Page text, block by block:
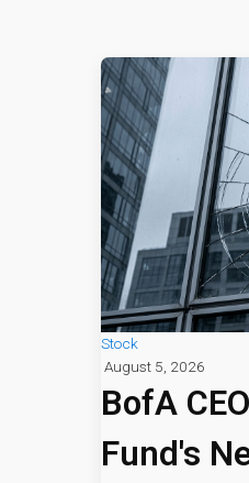
Stock
August 5, 2026
BofA
Fund's